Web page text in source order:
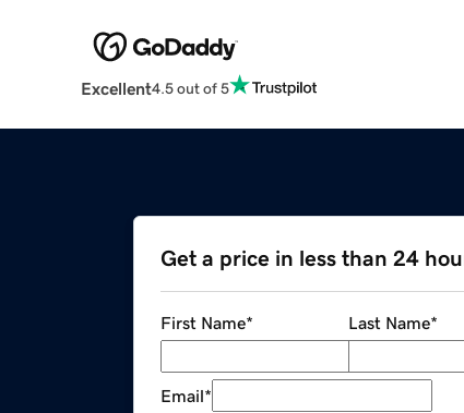
Excellent4.5 out of 5
Get a price in less than 24
First Name* Last Name*
Email*